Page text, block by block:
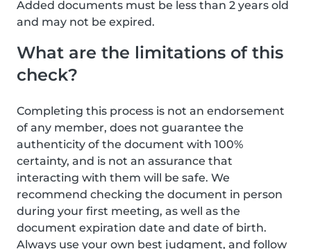
Added documents must be less than 2 years old
and may not be expired.
What are the limitations of this
check?
Completing this process is not an endorsement
of any member, does not guarantee the
authenticity of the document with 100%
certainty, and is not an assurance that
interacting with them will be safe. We
recommend checking the document in person
during your first meeting, as well as the
document expiration date and date of birth.
Always use your own best judgment, and follow